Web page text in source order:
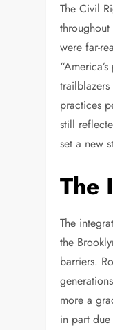
The Civil
were far-
practices
still
set a new
The
The
the
barriers.
more a
in part